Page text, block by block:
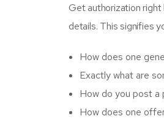
Get authorization
details. This signifies
How does one
Exactly what are
How do you post a
How does one